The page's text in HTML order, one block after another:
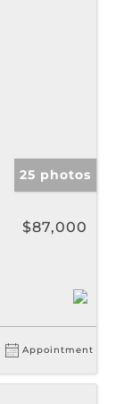
25 photos
$87,000
Appointment